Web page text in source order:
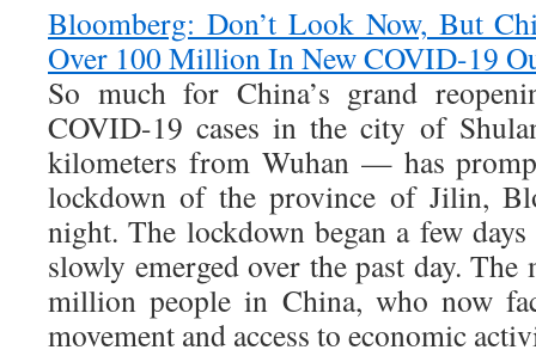
Bloomberg: Don’t Look Now, But
Over 100 Million In New COVID-19
So much for China’s grand
COVID-19 cases in the city of
kilometers from Wuhan — has
lockdown of the province of Jilin,
night. The lockdown began a few
slowly emerged over the past day. The
million people in China, who now
movement and access to economic